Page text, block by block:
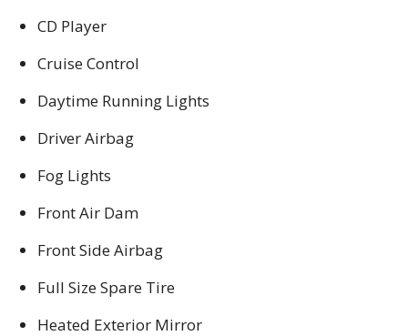
CD Player
Cruise Control
Daytime Running Lights
Driver Airbag
Fog Lights
Front Air Dam
Front Side Airbag
Full Size Spare Tire
Heated Exterior Mirror